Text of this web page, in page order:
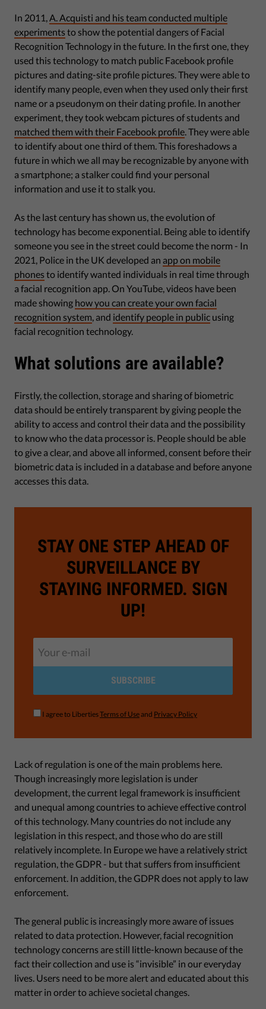
In 2011,A. Acquisti and his team conducted multiple
experiments to show the potential dangers of Facial
Recognition Technology in the future. In the first one, they
used this technology to match public Facebook profile
pictures and dating-site profile pictures. They were able to
identify many people, even when they used only their first
name or a pseudonym on their dating profile. In another
experiment, they took webcam pictures of students and
matched them with their Facebook profile. They were able
to identify about one third of them. This foreshadows a
future in which we all may be recognizable by anyone with
a smartphone; a stalker could find your personal
information and use it to stalk you.
As the last century has shown us, the evolution of
technology has become exponential. Being able to identify
someone you see in the street could become the norm - In
2021, Police in the UK developed an app on mobile
phones to identify wanted individuals in real time through
a facial recognition app. On YouTube, videos have been
made showing how you can create your own facial
recognition system, and identify people in public using
facial recognition technology.
What solutions are available?
Firstly, the collection, storage and sharing of biometric
data should be entirely transparent by giving people the
ability to access and control their data and the possibility
to know who the data processor is. People should be able
to give a clear, and above all informed, consent before their
biometric data is included in a database and before anyone
accesses this data.
STAY ONE STEP AHEAD OF
SURVEILLANCE BY
STAYING INFORMED. SIGN
UP!
SUBSCRIBE
I agree to LibertiesTerms of Useand Privacy Policy
Lack of regulation is one of the main problems here.
Though increasingly more legislation is under
development, the current legal framework is insufficient
and unequal among countries to achieve effective control
of this technology. Many countries do not include any
legislation in this respect, and those who do are still
relatively incomplete. In Europe we have a relatively strict
regulation, the GDPR - but that suffers from insufficient
enforcement. In addition, the GDPR does not apply to law
enforcement.
The general public is increasingly more aware of issues
related to data protection. However, facial recognition
technology concerns are still little-known because of the
fact their collection and use is “invisible” in our everyday
lives. Users need to be more alert and educated about this
matter in order to achieve societal changes.